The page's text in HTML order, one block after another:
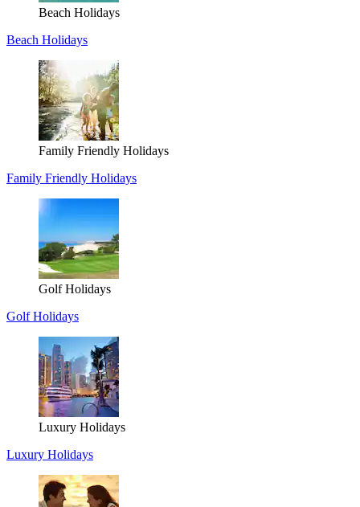
Beach Holidays
Beach Holidays
Family Friendly Holidays
Family Friendly Holidays
Golf Holidays
Golf Holidays
Luxury Holidays
Luxury Holidays